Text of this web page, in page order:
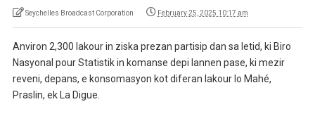
Seychelles Broadcast Corporation February 25, 2025 10:17 am
Anviron 2,300 lakour in ziska prezan partisip dan sa letid, ki Biro
Nasyonal pour Statistik in komanse depi lannen pase, ki mezir
reveni, depans, e konsomasyon kot diferan lakour lo Mahé,
Praslin, ek La Digue.